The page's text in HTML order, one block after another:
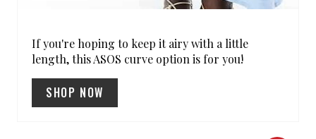
If you're hoping to keep it airy with a little
length, this ASOS curve option is for you!
SHOP NOW